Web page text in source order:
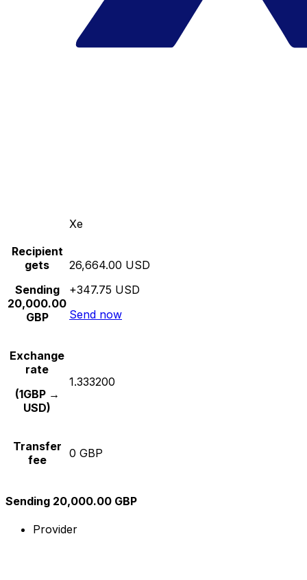
Xe
Recipient
gets
Sending
20,000.00
GBP
26,664.00 USD
+347.75 USD
Send now
Exchange
rate
(1GBP →
USD)
1.333200
Transfer
fee
0 GBP
Sending 20,000.00 GBP
Provider